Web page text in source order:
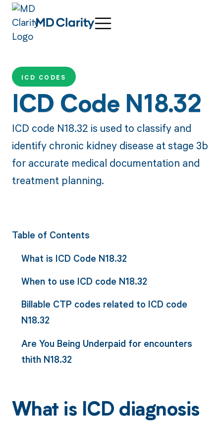
ICD CODES
ICD Code N18.32
ICD code N18.32 is used to classify and
identify chronic kidney disease at stage 3b
for accurate medical documentation and
treatment planning.
Table of Contents
What is ICD Code N18.32
When to use ICD code N18.32
Billable CTP codes related to ICD code
N18.32
Are You Being Underpaid for encounters
thith N18.32
What is ICD diagnosis